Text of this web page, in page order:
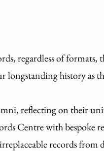
regardless of
history as
reflecting on their
Centre with bespoke
records from